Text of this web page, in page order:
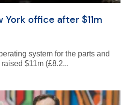
office after $11m
system for the parts and
$11m (£8.2...